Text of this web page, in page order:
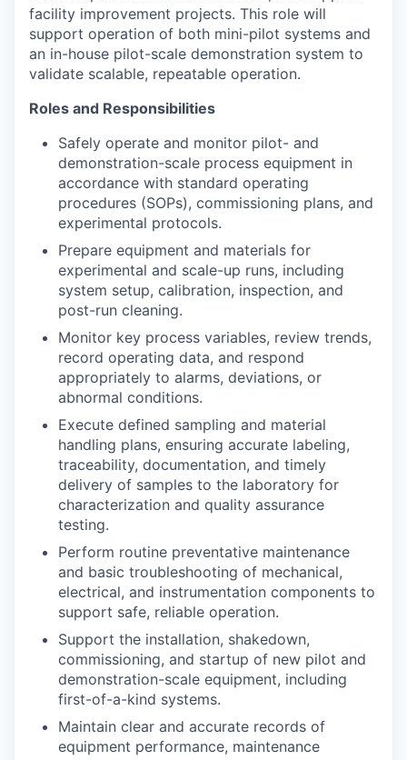
facility improvement projects. This role will
support operation of both mini-pilot systems and
an in-house pilot-scale demonstration system to
validate scalable, repeatable operation.
Roles and Responsibilities
Safely operate and monitor pilot- and
demonstration-scale process equipment in
accordance with standard operating
procedures (SOPs), commissioning plans, and
experimental protocols.
Prepare equipment and materials for
experimental and scale-up runs, including
system setup, calibration, inspection, and
post-run cleaning.
Monitor key process variables, review trends,
record operating data, and respond
appropriately to alarms, deviations, or
abnormal conditions.
Execute defined sampling and material
handling plans, ensuring accurate labeling,
traceability, documentation, and timely
delivery of samples to the laboratory for
characterization and quality assurance
testing.
Perform routine preventative maintenance
and basic troubleshooting of mechanical,
electrical, and instrumentation components to
support safe, reliable operation.
Support the installation, shakedown,
commissioning, and startup of new pilot and
demonstration-scale equipment, including
first-of-a-kind systems.
Maintain clear and accurate records of
equipment performance, maintenance